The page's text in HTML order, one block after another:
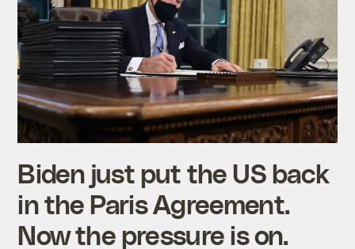
Biden just put the US back
in the Paris Agreement.
Now the pressure is on.